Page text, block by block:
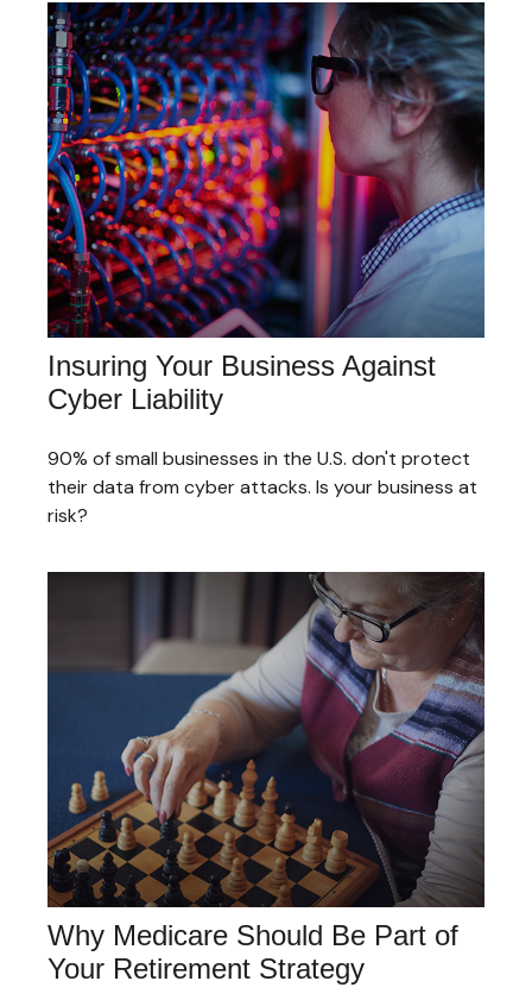
Insuring Your Business Against
Cyber Liability
90% of small businesses in the U.S. don't protect
their data from cyber attacks. Is your business at
risk?
Why Medicare Should Be Part of
Your Retirement Strategy